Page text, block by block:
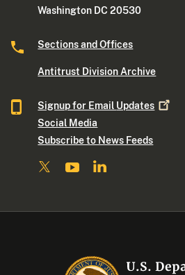
Washington DC 20530
Sections and Offices
Antitrust Division Archive
Signup for Email Updates
Social Media
Subscribe to News Feeds